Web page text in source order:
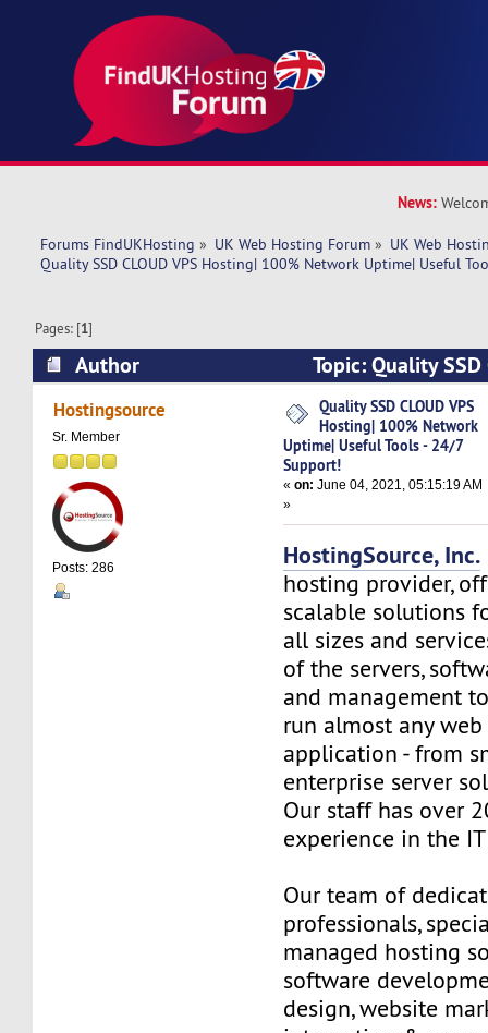
News:
Forums FindUKHosting » UK Web Hosting Forum » UK Web
Quality SSD CLOUD VPS Hosting| 100% Network Uptime| Useful
Pages: [1]
Author
Topic: Quality SSD
100% Network Uptime| Useful Tools - 24/7
times)
Hostingsource
Sr. Member
Posts: 286
Quality SSD CLOUD VPS
Hosting| 100% Network
Uptime| Useful Tools - 24/7
Support!
«on: June 04, 2021, 05:15:19 AM
»
HostingSource, Inc.
hosting provider,
scalable solutions
all sizes and
of the servers,
and management
run almost any
application - from
enterprise server
Our staff has over
experience in the
Our team of
professionals,
managed hosting
software
design, website